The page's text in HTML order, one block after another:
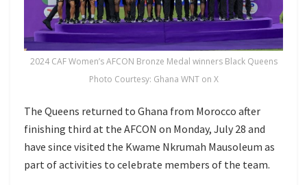
2024 CAF Women’s AFCON Bronze Medal winners Black Queens
Photo Courtesy: Ghana WNT on X
The Queens returned to Ghana from Morocco after
finishing third at the AFCON on Monday, July 28 and
have since visited the Kwame Nkrumah Mausoleum as
part of activities to celebrate members of the team.